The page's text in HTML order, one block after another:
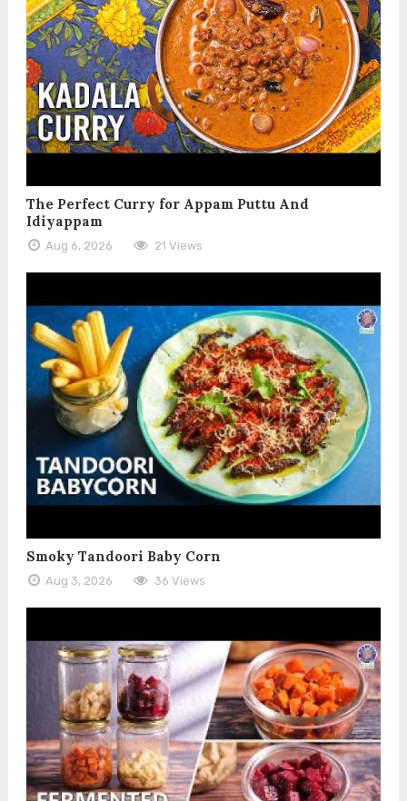
The Perfect Curry for Appam Puttu And
Idiyappam
Aug 6, 2026 21 Views
Smoky Tandoori Baby Corn
Aug 3, 2026 36 Views